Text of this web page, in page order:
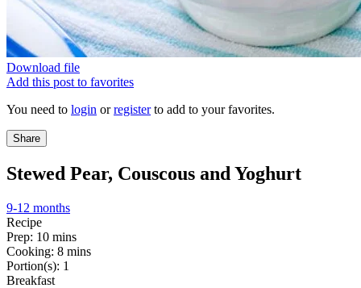
Download file
Add this post to favorites
You need to login orregisterto add to your favorites.
Share
Stewed Pear, Couscous and Yoghurt
9-12 months
Recipe
Prep: 10 mins
Cooking: 8 mins
Portion(s): 1
Breakfast